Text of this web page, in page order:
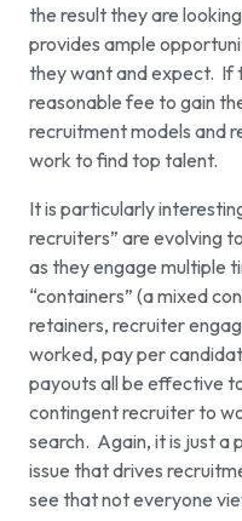
the result they are
provides ample
they want and expect. If
reasonable fee to gain
recruitment models and
work to find top talent.
It is particularly
recruiters” are evolving
as they engage multiple
“containers” (a mixed
retainers, recruiter
worked, pay per
payouts all be effective
contingent recruiter to
search. Again, it is just a
issue that drives
see that not everyone